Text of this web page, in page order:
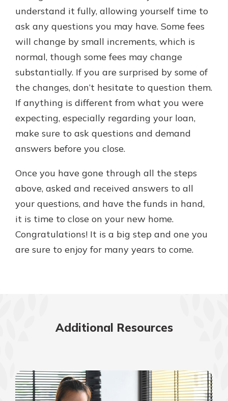
understand it fully, allowing yourself time to
ask any questions you may have. Some fees
will change by small increments, which is
normal, though some fees may change
substantially. If you are surprised by some of
the changes, don’t hesitate to question them.
If anything is different from what you were
expecting, especially regarding your loan,
make sure to ask questions and demand
answers before you close.
Once you have gone through all the steps
above, asked and received answers to all
your questions, and have the funds in hand,
it is time to close on your new home.
Congratulations! It is a big step and one you
are sure to enjoy for many years to come.
Additional Resources